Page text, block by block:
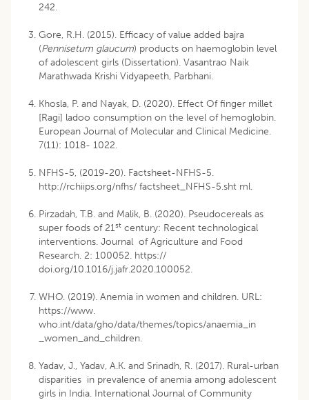
242.
Gore, R.H. (2015). Efficacy of value added bajra
(Pennisetum glaucum) products on haemoglobin level
of adolescent girls (Dissertation). Vasantrao Naik
Marathwada Krishi Vidyapeeth, Parbhani.
Khosla, P. and Nayak, D. (2020). Effect Of finger millet
[Ragi] ladoo consumption on the level of hemoglobin.
European Journal of Molecular and Clinical Medicine.
7(11): 1018- 1022.
NFHS-5, (2019-20). Factsheet-NFHS-5.
http://rchiips.org/nfhs/ factsheet_NFHS-5.sht ml.
Pirzadah, T.B. and Malik, B. (2020). Pseudocereals as
super foods of 21st century: Recent technological
interventions. Journal of Agriculture and Food
Research. 2: 100052. https://
doi.org/10.1016/j.jafr.2020.100052.
WHO. (2019). Anemia in women and children. URL:
https://www.
who.int/data/gho/data/themes/topics/anaemia_in
_women_and_children.
Yadav, J., Yadav, A.K. and Srinadh, R. (2017). Rural-urban
disparities in prevalence of anemia among adolescent
girls in India. International Journal of Community